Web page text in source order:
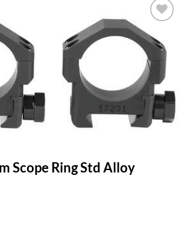
Add to
wishlist
Scope Ring Std Alloy